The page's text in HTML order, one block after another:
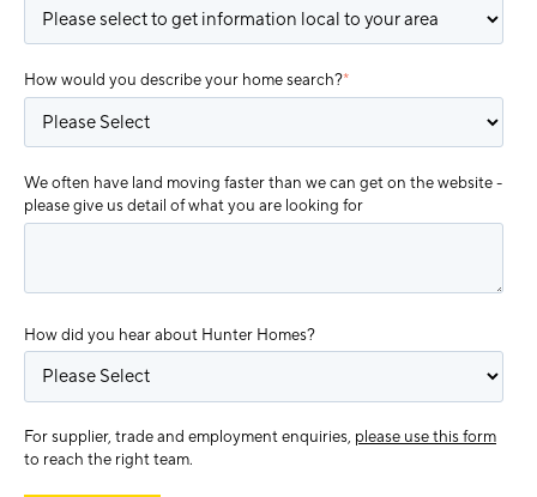
How would you describe your home search?*
We often have land moving faster than we can get on the website -
please give us detail of what you are looking for
How did you hear about Hunter Homes?
For supplier, trade and employment enquiries, please use this form
to reach the right team.